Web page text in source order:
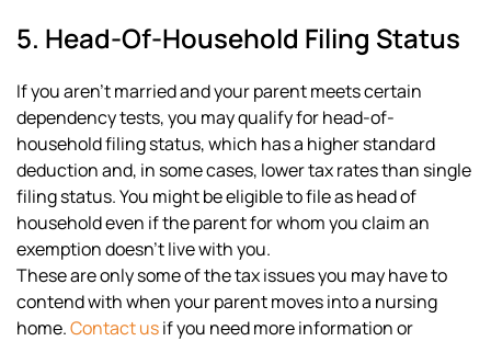
5. Head-Of-Household Filing Status
If you aren’t married and your parent meets certain
dependency tests, you may qualify for head-of-
household filing status, which has a higher standard
deduction and, in some cases, lower tax rates than single
filing status. You might be eligible to file as head of
household even if the parent for whom you claim an
exemption doesn’t live with you.
These are only some of the tax issues you may have to
contend with when your parent moves into a nursing
home.Contact usif you need more information or